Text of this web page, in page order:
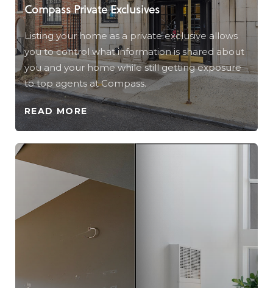
Compass Private Exclusives
Listing your home as a private exclusive allows
you to control what information is shared about
you and your home while still getting exposure
to top agents at Compass.
READ MORE